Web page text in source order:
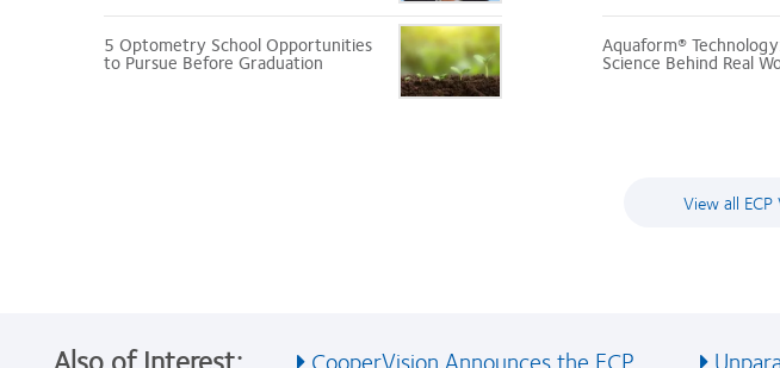
5 Optometry School Opportunities
to Pursue Before Graduation
Aquaform®
Science Behind Real
View all
CooperVision Announces the ECP...